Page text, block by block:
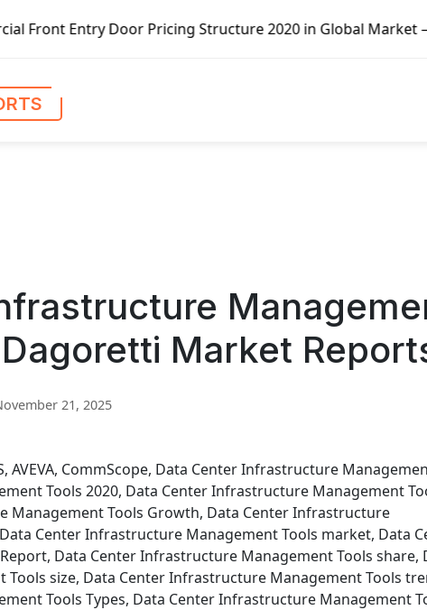
Pricing Structure 2020 in Global Market – Pella
Market
21, 2025
AVEVA, CommScope, Data Center Infrastructure
Tools 2020, Data Center Infrastructure Management
Management Tools Growth, Data Center Infrastructure
Center Infrastructure Management Tools market, Data
Data Center Infrastructure Management Tools share,
size, Data Center Infrastructure Management Tools
Tools Types, Data Center Infrastructure Management